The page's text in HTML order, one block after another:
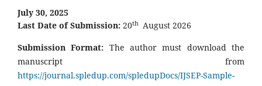
July 30, 2025
Last Date of Submission: 20th
August 2026
Submission Format: The author must download the
manuscript from
https://journal.spledup.com/spledupDocs/IJSEP-Sample-